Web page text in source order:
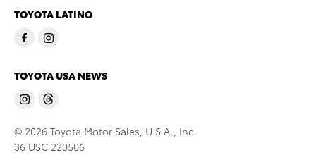
TOYOTA LATINO
TOYOTA USA NEWS
© 2026 Toyota Motor Sales, U.S.A., Inc.
36 USC 220506